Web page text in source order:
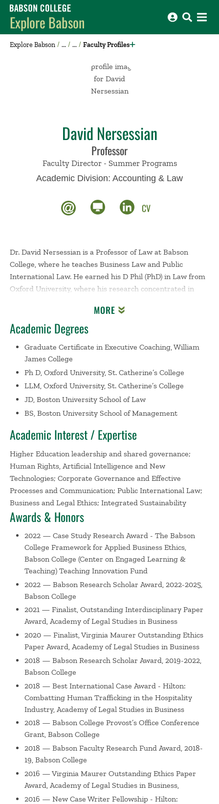
Babson College home
Explore Babson
Explore Babson Faculty Profiles
David Nersessian
Professor
Faculty Director - Summer Programs
Academic Division: Accounting & Law
CV
Dr. David Nersessian is a Professor of Law at Babson
College, where he teaches Business Law and Public
International Law. He earned his D Phil (PhD) in Law from
Oxford University, where his research concentrated in
JD from Boston University School of Law and his BSBA
from Boston University's Questrom School of Business. He
became a certified executive coach after earning a gradate
certificate in executive coaching from William James
College in 2024.
Prior to completing his doctoral work, Dr. Nersessian
practiced as a corporate litigator for six years with several
large law firms, representing clients in complex disputes
and private arbitrations throughout the United States. He
general counsel of an international educational nonprofit.
Before joining Babson, Professor Nersessian spent many
years at Boston University in teaching and leadership
roles. He was Assistant Dean of Global Programs and a
Senior Lecturer at the Questrom School of Business and a
Visiting Assistant Professor and Lecturer in Law at BU's
School of Law. He also served as the founding Executive
Director of Questrom's Susilo Institute for Ethics in a
Global Economy. Prior to joining BU, he was Executive
Director of Harvard Law School's Center on the Legal
Profession and a Supreme Court Fellow at the US
Supreme Court, where he worked for the Chief Justice's
chief of staff. Before that he taught Criminal Law for St.
Edmund Hall and St. Benet's Hall at Oxford University.
Professor Nersessian's current research and consulting
work leverages his expertise in human rights, legal and
ethical creation and implementation of new technologies,
communications in business and higher education
settings, and (iii) the implications of Babson's Integrated
Sustainability concepts to higher education and corporate
contexts. As an executive coach, he works primarily with
leaders in the legal profession and higher education and
other nonprofit settings.
MORE
Academic Degrees
Graduate Certificate in Executive Coaching, William
James College
Ph D, Oxford University, St. Catherine’s College
LLM, Oxford University, St. Catherine’s College
JD, Boston University School of Law
BS, Boston University School of Management
Academic Interest / Expertise
Higher Education leadership and shared governance;
Human Rights, Artificial Intelligence and New
Technologies; Corporate Governance and Effective
Processes and Communication; Public International Law;
Business and Legal Ethics; Integrated Sustainability
Awards & Honors
2022 — Case Study Research Award - The Babson
College Framework for Applied Business Ethics,
Babson College (Center on Engaged Learning &
Teaching) Teaching Innovation Fund
2022 — Babson Research Scholar Award, 2022-2025,
Babson College
2021 — Finalist, Outstanding Interdisciplinary Paper
Award, Academy of Legal Studies in Business
2020 — Finalist, Virginia Maurer Outstanding Ethics
Paper Award, Academy of Legal Studies in Business
2018 — Babson Research Scholar Award, 2019-2022,
Babson College
2018 — Best International Case Award - Hilton:
Combatting Human Trafficking in the Hospitality
Industry, Academy of Legal Studies in Business
2018 — Babson College Provost’s Office Conference
Grant, Babson College
2018 — Babson Faculty Research Fund Award, 2018-
19, Babson College
2016 — Virginia Maurer Outstanding Ethics Paper
Award, Academy of Legal Studies in Business,
2016 — New Case Writer Fellowship - Hilton: